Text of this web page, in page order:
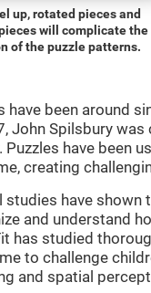
up, rotated pieces and
will complicate the
of the puzzle patterns.
have been around
John Spilsbury
Puzzles have been
creating
studies have shown
and understand
has studied
to challenge
and spatial